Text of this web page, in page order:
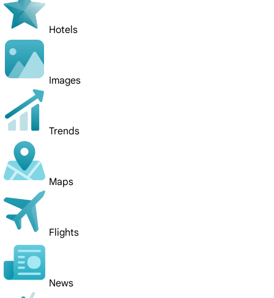
Hotels
Images
Trends
Maps
Flights
News